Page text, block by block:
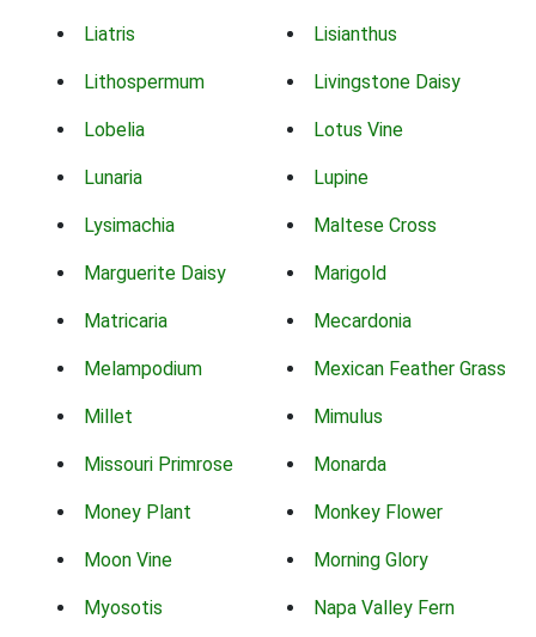
Liatris Lisianthus
Lithospermum Livingstone Daisy
Lobelia Lotus Vine
Lunaria Lupine
Lysimachia Maltese Cross
Marguerite Daisy Marigold
Matricaria Mecardonia
Melampodium Mexican Feather Grass
Millet Mimulus
Missouri Primrose Monarda
Money Plant Monkey Flower
Moon Vine Morning Glory
Myosotis Napa Valley Fern